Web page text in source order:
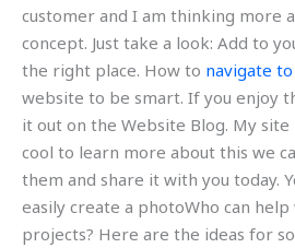
customer and I am thinking more
concept. Just take a look: Add to
the right place. How to navigate
website to be smart. If you enjoy
it out on the Website Blog. My site
cool to learn more about this we
them and share it with you today.
easily create a photoWho can
projects? Here are the ideas for